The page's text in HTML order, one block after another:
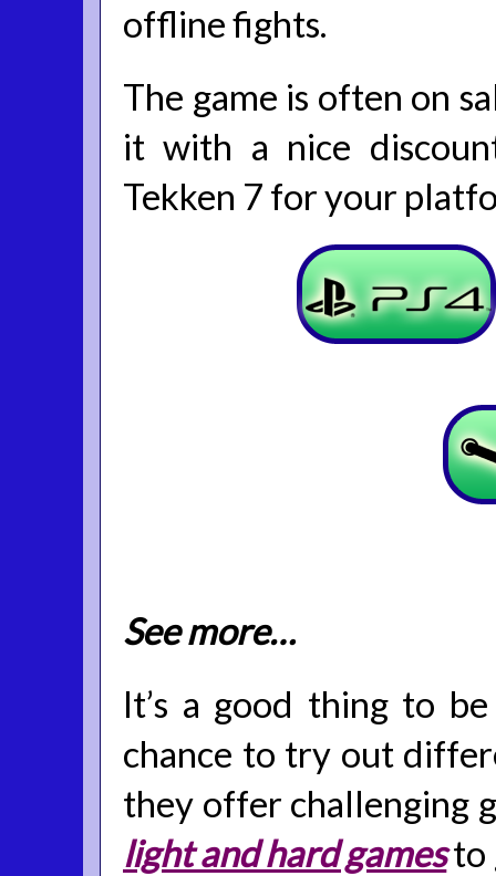
offline fights.
The game is often on
it with a nice
Tekken 7 for your
See more…
It’s a good thing to
chance to try out
they offer challenging
light and hard gamesto